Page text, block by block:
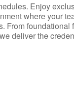
Enjoy
where your
From
deliver the